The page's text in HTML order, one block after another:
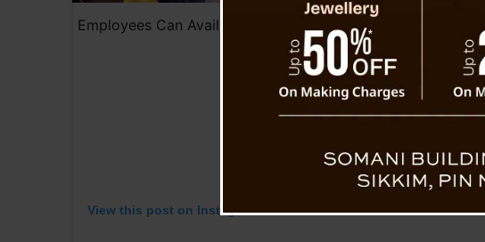
Employees Can Avail Sabbatical Leave with 50% Pay: CM
View this post on Instagram